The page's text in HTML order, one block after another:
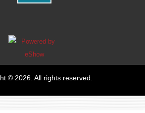
© 2026. All rights reserved.